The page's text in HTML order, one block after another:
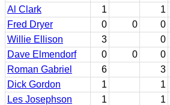
Al Clark
1 1
Fred Dryer
0 0 0
Willie Ellison
3 0
Dave Elmendorf
0 0 0
Roman Gabriel
6 3
Dick Gordon
1 1
Les Josephson
1 1